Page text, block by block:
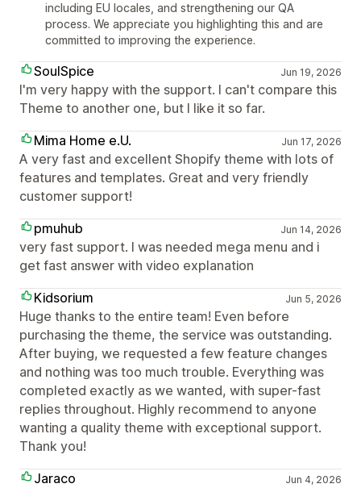
including EU locales, and strengthening our QA
process. We appreciate you highlighting this and are
committed to improving the experience.
SoulSpice Jun 19, 2026
I'm very happy with the support. I can't compare this
Theme to another one, but I like it so far.
Mima Home e.U.
Jun 17, 2026
A very fast and excellent Shopify theme with lots of
features and templates. Great and very friendly
customer support!
pmuhub
Jun 14, 2026
very fast support. I was needed mega menu and i
get fast answer with video explanation
Kidsorium
Jun 5, 2026
Huge thanks to the entire team! Even before
purchasing the theme, the service was outstanding.
After buying, we requested a few feature changes
and nothing was too much trouble. Everything was
completed exactly as we wanted, with super-fast
replies throughout. Highly recommend to anyone
wanting a quality theme with exceptional support.
Thank you!
Jaraco
Jun 4, 2026